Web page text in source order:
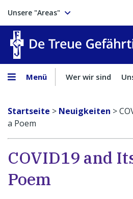
Unsere "Areas"
Menü Wer wir sind
Startseite > Neuigkeiten >
a Poem
COVID19 and
Poem